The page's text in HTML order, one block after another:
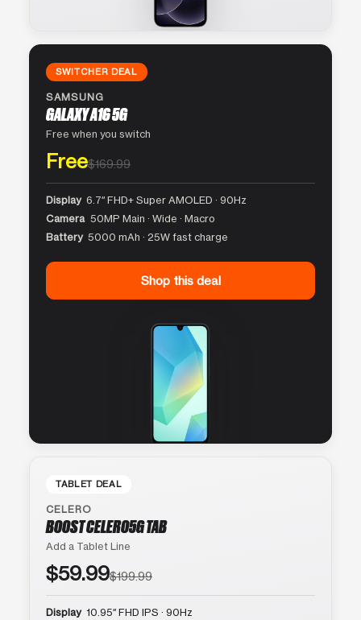
SWITCHER DEAL
SAMSUNG
GALAXY A16 5G
Free when you switch
Free$169.99
Display 6.7″ FHD+ Super AMOLED · 90Hz
Camera 50MP Main · Wide · Macro
Battery 5000 mAh · 25W fast charge
Shop this deal
TABLET DEAL
CELERO
BOOST CELERO5G TAB
Add a Tablet Line
$59.99$199.99
Display 10.95″ FHD IPS · 90Hz